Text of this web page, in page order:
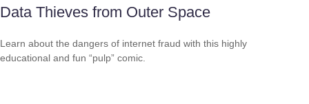
Data Thieves from Outer Space
Learn about the dangers of internet fraud with this highly
educational and fun “pulp” comic.